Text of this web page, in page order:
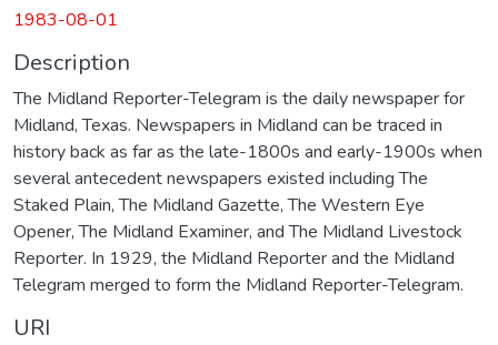
1983-08-01
Description
The Midland Reporter-Telegram is the daily newspaper for
Midland, Texas. Newspapers in Midland can be traced in
history back as far as the late-1800s and early-1900s when
several antecedent newspapers existed including The
Staked Plain, The Midland Gazette, The Western Eye
Opener, The Midland Examiner, and The Midland Livestock
Reporter. In 1929, the Midland Reporter and the Midland
Telegram merged to form the Midland Reporter-Telegram.
URI